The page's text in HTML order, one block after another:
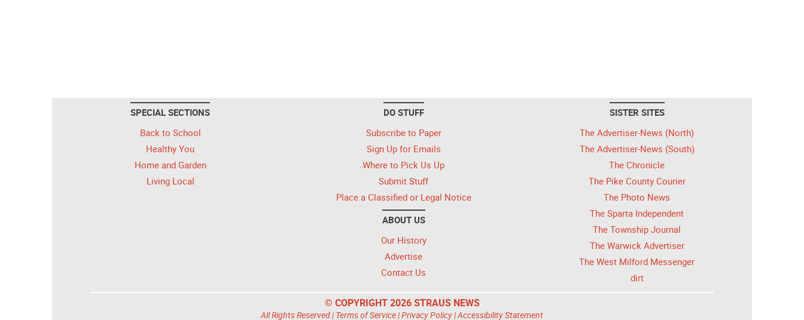
SPECIAL SECTIONS
Back to School
Healthy You
Home and Garden
Living Local
DO STUFF
Subscribe to Paper
Sign Up for Emails
Where to Pick Us Up
Submit Stuff
Place a Classified or Legal Notice
ABOUT US
Our History
Advertise
Contact Us
SISTER SITES
The Advertiser-News (North)
The Advertiser-News (South)
The Chronicle
The Pike County Courier
The Photo News
The Sparta Independent
The Township Journal
The Warwick Advertiser
The West Milford Messenger
dirt
© COPYRIGHT 2026 STRAUS NEWS
All Rights Reserved | Terms of Service|Privacy Policy|Accessibility Statement